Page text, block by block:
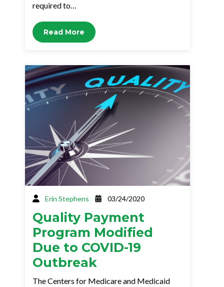
required to…
Read More
Erin Stephens 03/24/2020
Quality Payment
Program Modified
Due to COVID-19
Outbreak
The Centers for Medicare and Medicaid